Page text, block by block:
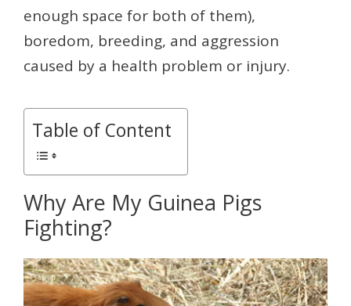
enough space for both of them),
boredom, breeding, and aggression
caused by a health problem or injury.
Table of Content
Why Are My Guinea Pigs
Fighting?